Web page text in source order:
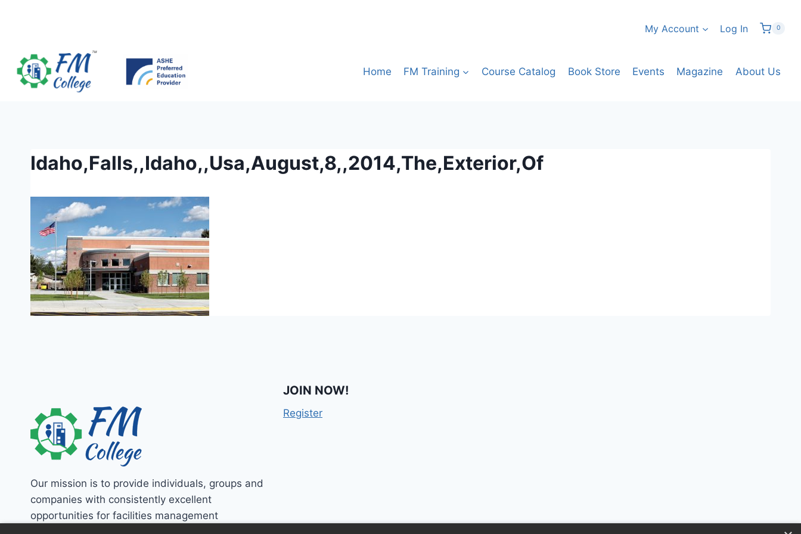
My Account Log In 0
Home FM Training Course Catalog Book Store Events Magazine About Us
Idaho,Falls,,Idaho,,Usa,August,8,,2014,The,Exterior,Of
Our mission is to provide individuals, groups and
companies with consistently excellent
opportunities for facilities management
JOIN NOW!
Register